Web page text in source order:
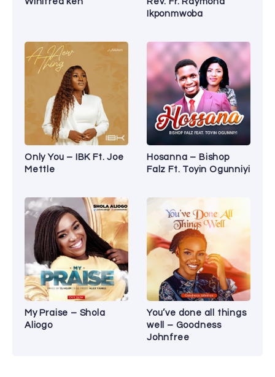
Ikponmwoba
Only You – IBK Ft. Joe
Mettle
Hosanna – Bishop
Falz Ft. Toyin Ogunniyi
My Praise – Shola
Aliogo
You’ve done all things
well – Goodness
Johnfree